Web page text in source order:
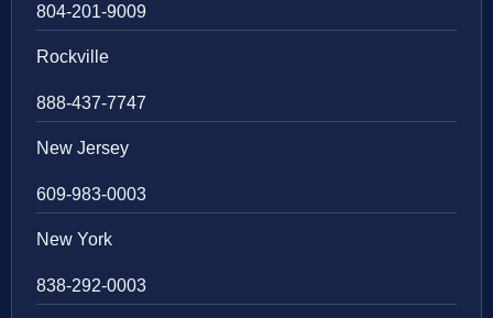
804-201-9009
Rockville
888-437-7747
New Jersey
609-983-0003
New York
838-292-0003